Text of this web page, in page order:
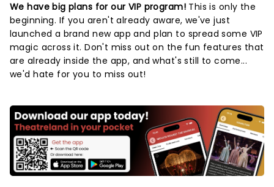
We have big plans for our VIP program! This is only the
beginning. If you aren't already aware, we've just
launched a brand new app and plan to spread some VIP
magic across it. Don't miss out on the fun features that
are already inside the app, and what's still to come...
we'd hate for you to miss out!